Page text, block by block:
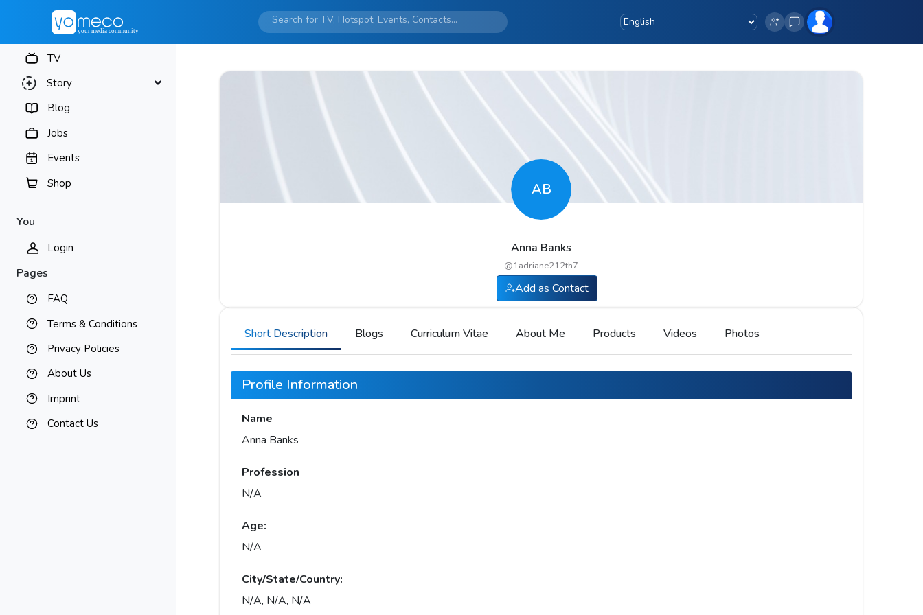
TV
Story
Blog
Jobs
Events
Shop
You
Login
Pages
FAQ
Terms & Conditions
Privacy Policies
About Us
Imprint
Contact Us
AB
Anna Banks
@1adriane212th7
Add as Contact
Short Description Blogs Curriculum Vitae About Me Products Videos Photos
Profile Information
Name
Anna Banks
Profession
N/A
Age:
N/A
City/State/Country:
N/A, N/A, N/A